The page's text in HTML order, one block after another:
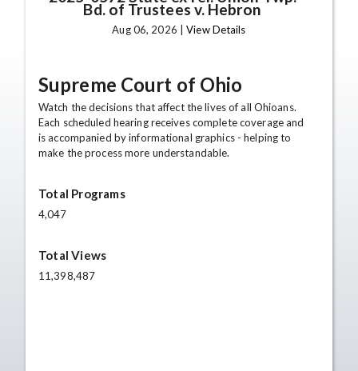
Bd. of Trustees v. Hebron
Aug 06, 2026 |View Details
Supreme Court of Ohio
Watch the decisions that affect the lives of all Ohioans.
Each scheduled hearing receives complete coverage and
is accompanied by informational graphics - helping to
make the process more understandable.
Total Programs
4,047
Total Views
11,398,487